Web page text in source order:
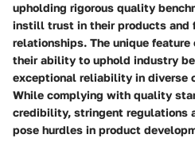
upholding rigorous quality
instill trust in their products and
relationships. The unique
their ability to uphold industry
exceptional reliability in diverse
While complying with quality
credibility, stringent regulations
pose hurdles in product